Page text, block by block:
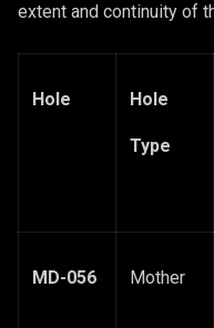
extent and continuity of
Hole Hole
Type
MD-056 Mother